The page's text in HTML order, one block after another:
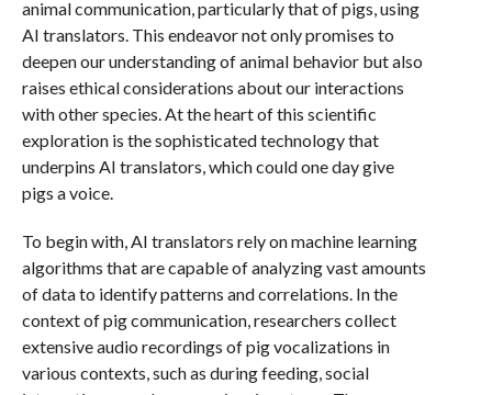
animal communication, particularly that of pigs, using
AI translators. This endeavor not only promises to
deepen our understanding of animal behavior but also
raises ethical considerations about our interactions
with other species. At the heart of this scientific
exploration is the sophisticated technology that
underpins AI translators, which could one day give
pigs a voice.
To begin with, AI translators rely on machine learning
algorithms that are capable of analyzing vast amounts
of data to identify patterns and correlations. In the
context of pig communication, researchers collect
extensive audio recordings of pig vocalizations in
various contexts, such as during feeding, social